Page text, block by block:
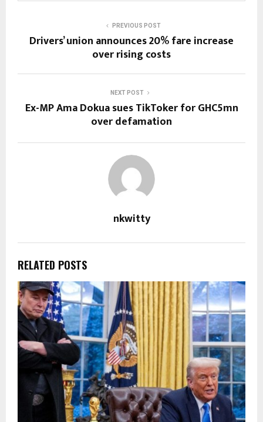
PREVIOUS POST
Drivers’ union announces 20% fare increase
over rising costs
NEXT POST
Ex-MP Ama Dokua sues TikToker for GHC5mn
over defamation
nkwitty
RELATED POSTS